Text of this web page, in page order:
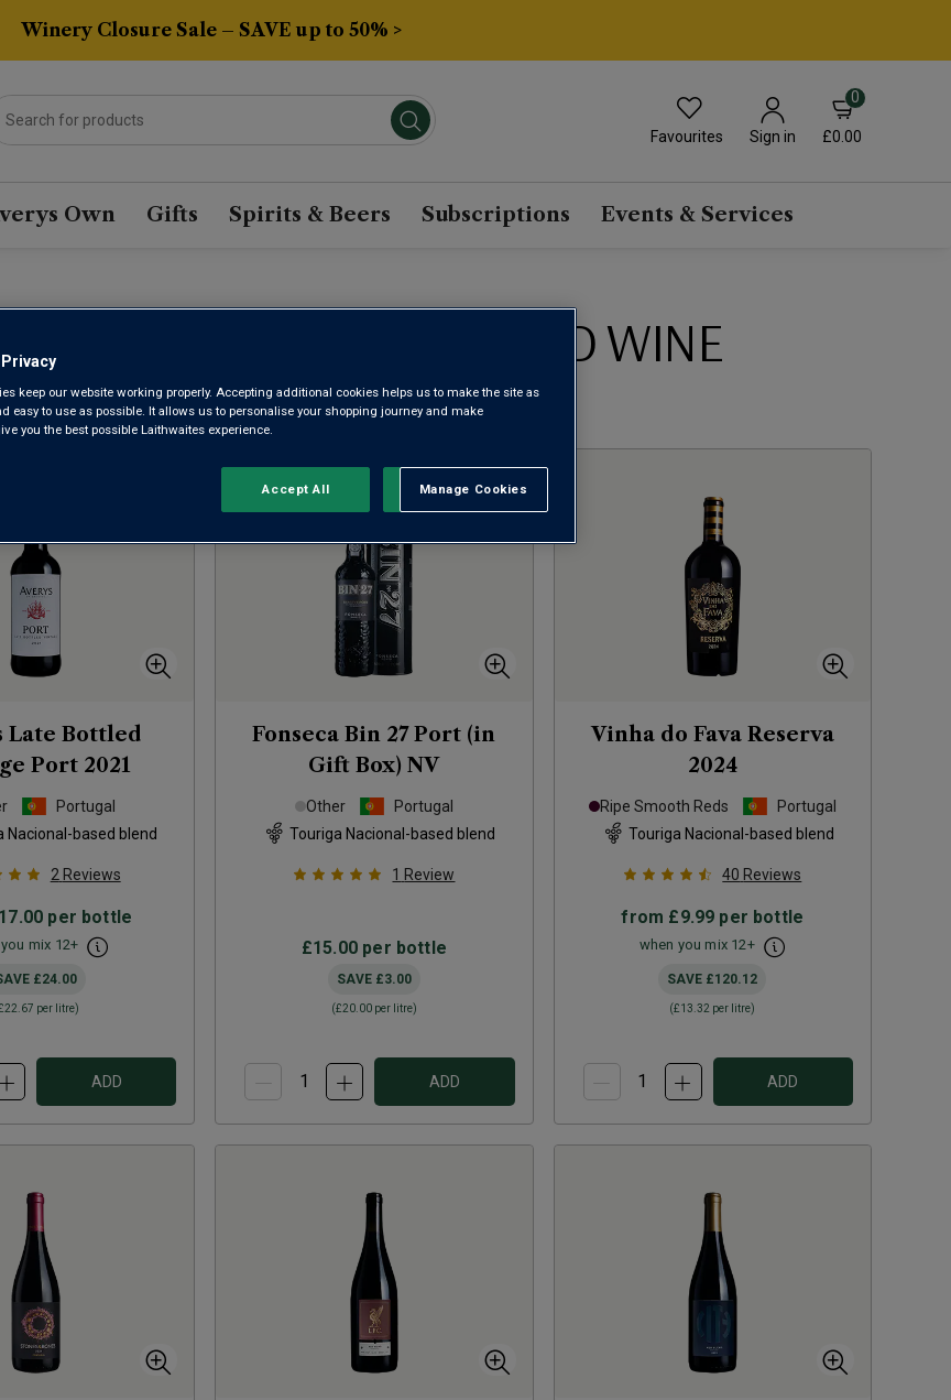
Winery Closure Sale – SAVE up to 50% >
Favourites Sign in
0
£0.00
Own Gifts Spirits & Beers Subscriptions Events & Services
NACIONAL BASED BLEND WINE
by: Results Per Page: 1
Late Bottled
Port 2021
Portugal
Nacional-based blend
2 Reviews
per bottle
mix 12+
£24.00
per litre)
ADD
Fonseca Bin 27 Port (in
Gift Box) NV
Other
Portugal
Touriga Nacional-based blend
1 Review
£15.00 per bottle
SAVE £3.00
(£20.00per litre)
ADD
Vinha do Fava Reserva
2024
Ripe Smooth Reds
Portugal
Touriga Nacional-based blend
40 Reviews
from £9.99 per bottle
when you mix 12+
SAVE £120.12
(£13.32 per litre)
ADD
Privacy
keep our website working properly. Accepting additional cookies helps us to make the site as
easy to use as possible. It allows us to personalise your shopping journey and make
you the best possible Laithwaites experience.
Manage Cookies
Reject All
Accept All